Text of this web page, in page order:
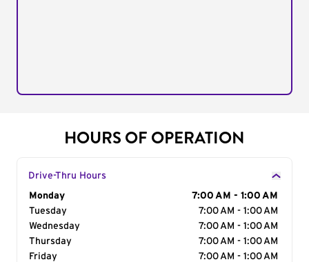
HOURS OF OPERATION
Drive-Thru Hours
Day of the Week
Monday
7:00 AM - 1:00 AM
Tuesday
7:00 AM - 1:00 AM
Wednesday
7:00 AM - 1:00 AM
Thursday
7:00 AM - 1:00 AM
Friday
7:00 AM - 1:00 AM